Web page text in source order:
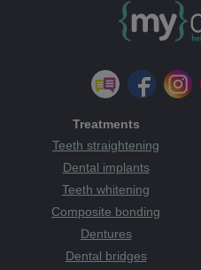
Treatments
Teeth straightening
Dental implants
Teeth whitening
Composite bonding
Dentures
Dental bridges